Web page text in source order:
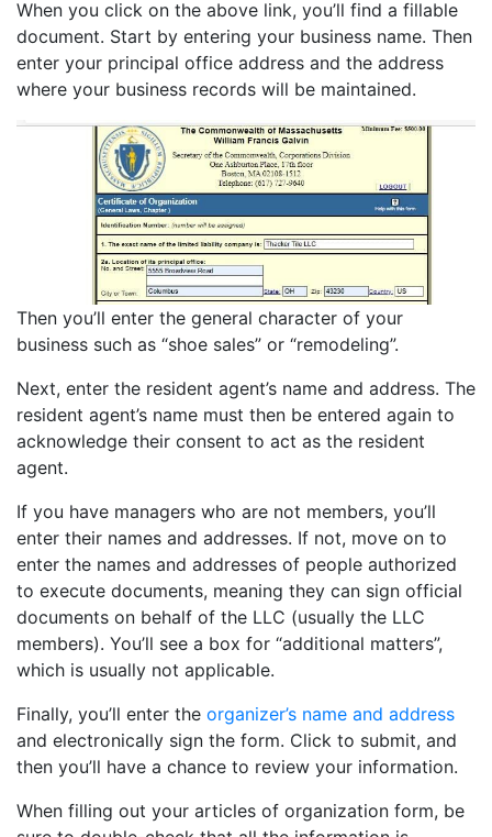
When you click on the above link, you’ll find a fillable
document. Start by entering your business name. Then
enter your principal office address and the address
where your business records will be maintained.
Then you’ll enter the general character of your
business such as “shoe sales” or “remodeling”.
Next, enter the resident agent’s name and address. The
resident agent’s name must then be entered again to
acknowledge their consent to act as the resident
agent.
If you have managers who are not members, you’ll
enter their names and addresses. If not, move on to
enter the names and addresses of people authorized
to execute documents, meaning they can sign official
documents on behalf of the LLC (usually the LLC
members). You’ll see a box for “additional matters”,
which is usually not applicable.
Finally, you’ll enter the organizer’s name and address
and electronically sign the form. Click to submit, and
then you’ll have a chance to review your information.
When filling out your articles of organization form, be